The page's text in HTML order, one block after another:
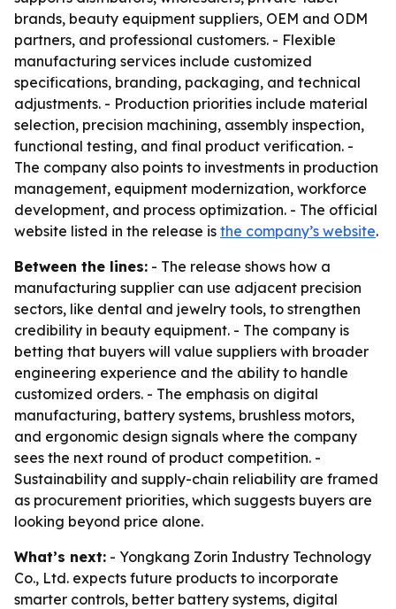
brands, beauty equipment suppliers, OEM and ODM
partners, and professional customers. - Flexible
manufacturing services include customized
specifications, branding, packaging, and technical
adjustments. - Production priorities include material
selection, precision machining, assembly inspection,
functional testing, and final product verification. -
The company also points to investments in production
management, equipment modernization, workforce
development, and process optimization. - The official
website listed in the release is the company’s website.
Between the lines: - The release shows how a
manufacturing supplier can use adjacent precision
sectors, like dental and jewelry tools, to strengthen
credibility in beauty equipment. - The company is
betting that buyers will value suppliers with broader
engineering experience and the ability to handle
customized orders. - The emphasis on digital
manufacturing, battery systems, brushless motors,
and ergonomic design signals where the company
sees the next round of product competition. -
Sustainability and supply-chain reliability are framed
as procurement priorities, which suggests buyers are
looking beyond price alone.
What’s next: - Yongkang Zorin Industry Technology
Co., Ltd. expects future products to incorporate
smarter controls, better battery systems, digital